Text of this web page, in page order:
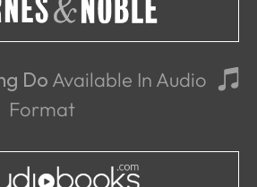
Do Available In Audio
Format